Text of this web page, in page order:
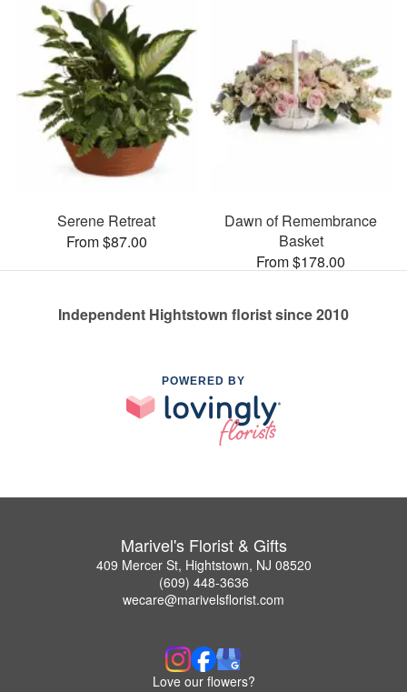
Serene Retreat
From $87.00
Dawn of Remembrance
Basket
From $178.00
Independent Hightstown florist since 2010
POWERED BY
Marivel's Florist & Gifts
409 Mercer St, Hightstown, NJ 08520
(609) 448-3636
wecare@marivelsflorist.com
Love our flowers?